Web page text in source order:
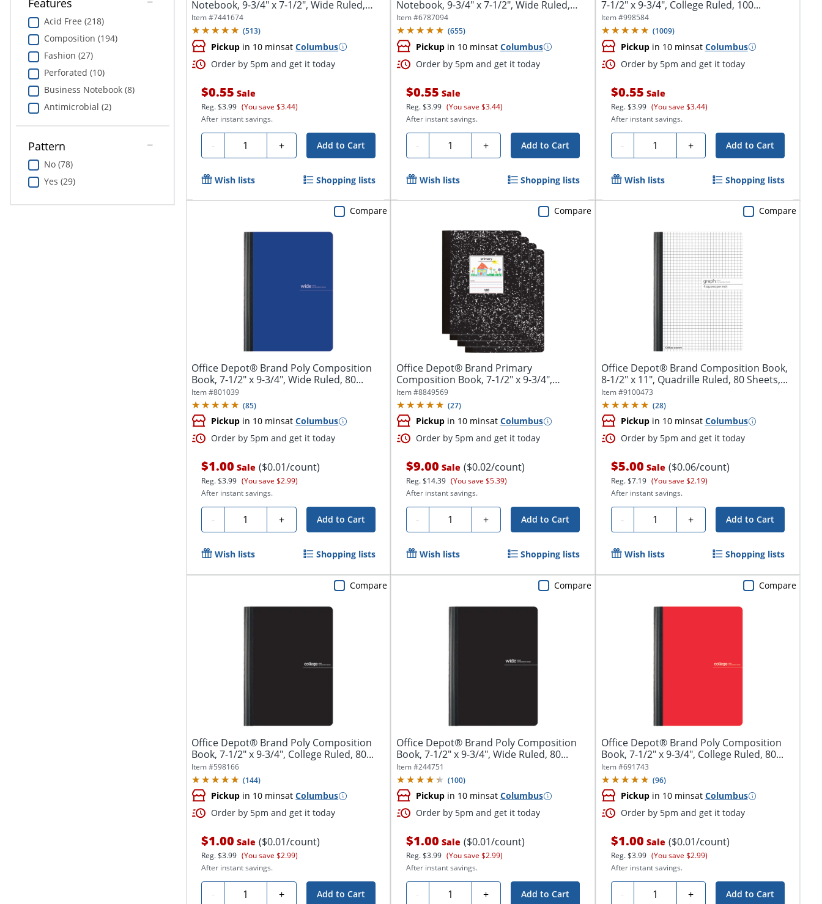
Features
Acid Free (218)
Composition (194)
Fashion (27)
Perforated (10)
Business Notebook (8)
Antimicrobial (2)
Pattern
No (78)
Yes (29)
Notebook, 9-3/4" x 7-1/2", Wide Ruled,
100...
Item #7441674
(513)
Pickup in 10 minsatColumbus
Order by 5pm and get it today
$0.55 Sale
Reg.$3.99 (You save $3.44)
After instant savings.
- Quantity + Add to Cart
Wish lists Shopping lists
Notebook, 9-3/4" x 7-1/2", Wide Ruled,
100...
Item #6787094
(655)
Pickupin 10 minsat Columbus
Order by 5pm and get it today
$0.55 Sale
Reg.$3.99 (You save $3.44)
After instant savings.
- Quantity + Add to Cart
Wish lists Shopping lists
7-1/2" x 9-3/4", College Ruled, 100...
Item #998584
(1009)
Pickupin 10 minsat Columbus
Order by 5pm and get it today
$0.55 Sale
Reg.$3.99 (You save $3.44)
After instant savings.
- Quantity + Add to Cart
Wish lists Shopping lists
Office Depot® Brand Poly Composition
Book, 7-1/2" x 9-3/4", Wide Ruled, 80...
Item #801039
(85)
Pickup in 10 minsatColumbus
Order by 5pm and get it today
$1.00 Sale ($0.01/count)
Reg.$3.99 (You save $2.99)
After instant savings.
- Quantity + Add to Cart
Compare
Wish lists Shopping lists
Office Depot® Brand Primary
Composition Book, 7-1/2" x 9-3/4",
Unruled/Primary...
Item #8849569
(27)
Pickupin 10 minsat Columbus
Order by 5pm and get it today
$9.00 Sale ($0.02/count)
Reg.$14.39 (You save $5.39)
After instant savings.
- Quantity + Add to Cart
Compare
Wish lists Shopping lists
Office Depot® Brand Composition Book,
8-1/2" x 11", Quadrille Ruled, 80 Sheets,...
Item #9100473
(28)
Pickupin 10 minsat Columbus
Order by 5pm and get it today
$5.00 Sale ($0.06/count)
Reg.$7.19 (You save $2.19)
After instant savings.
- Quantity + Add to Cart
Compare
Wish lists Shopping lists
Office Depot® Brand Poly Composition
Book, 7-1/2" x 9-3/4", College Ruled, 80...
Item #598166
(144)
Pickup in 10 minsatColumbus
Order by 5pm and get it today
$1.00 Sale ($0.01/count)
Reg.$3.99 (You save $2.99)
After instant savings.
- Quantity + Add to Cart
Compare
Office Depot® Brand Poly Composition
Book, 7-1/2" x 9-3/4", Wide Ruled, 80...
Item #244751
(100)
Pickupin 10 minsat Columbus
Order by 5pm and get it today
$1.00 Sale ($0.01/count)
Reg.$3.99 (You save $2.99)
After instant savings.
- Quantity + Add to Cart
Compare
Office Depot® Brand Poly Composition
Book, 7-1/2" x 9-3/4", College Ruled, 80...
Item #691743
(96)
Pickupin 10 minsat Columbus
Order by 5pm and get it today
$1.00 Sale ($0.01/count)
Reg.$3.99 (You save $2.99)
After instant savings.
- Quantity + Add to Cart
Compare